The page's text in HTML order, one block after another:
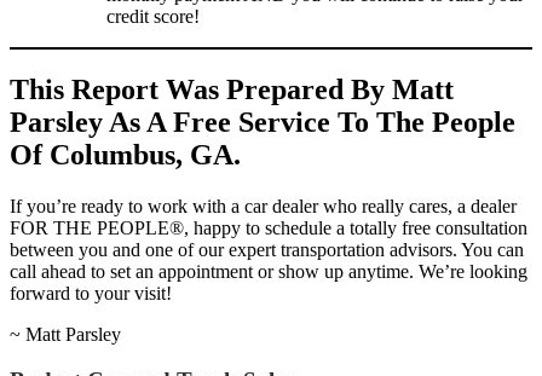
credit score!
This Report Was Prepared By Matt
Parsley As A Free Service To The People
Of Columbus, GA.
If you’re ready to work with a car dealer who really cares, a dealer
FOR THE PEOPLE®, happy to schedule a totally free consultation
between you and one of our expert transportation advisors. You can
call ahead to set an appointment or show up anytime. We’re looking
forward to your visit!
~ Matt Parsley